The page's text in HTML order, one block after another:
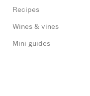
Recipes
Wines & vines
Mini guides